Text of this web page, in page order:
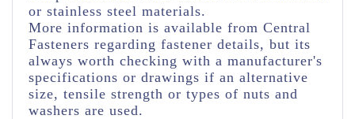
or stainless steel materials.
More information is available from Central
Fasteners regarding fastener details, but its
always worth checking with a manufacturer's
specifications or drawings if an alternative
size, tensile strength or types of nuts and
washers are used.